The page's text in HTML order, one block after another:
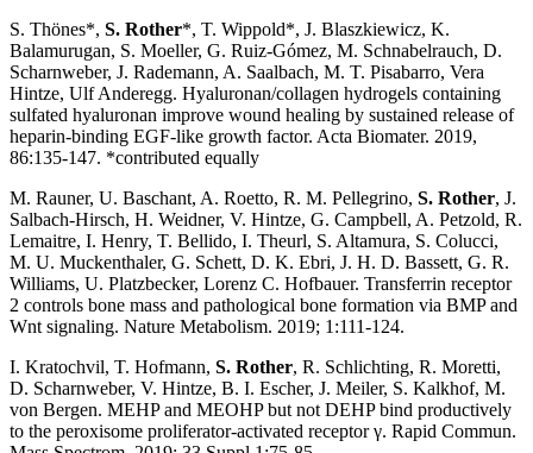
S. Thönes*, S. Rother*, T. Wippold*, J. Blaszkiewicz, K.
Balamurugan, S. Moeller, G. Ruiz-Gómez, M. Schnabelrauch, D.
Scharnweber, J. Rademann, A. Saalbach, M. T. Pisabarro, Vera
Hintze, Ulf Anderegg. Hyaluronan/collagen hydrogels containing
sulfated hyaluronan improve wound healing by sustained release of
heparin-binding EGF-like growth factor. Acta Biomater. 2019,
86:135-147. *contributed equally
M. Rauner, U. Baschant, A. Roetto, R. M. Pellegrino, S. Rother, J.
Salbach-Hirsch, H. Weidner, V. Hintze, G. Campbell, A. Petzold, R.
Lemaitre, I. Henry, T. Bellido, I. Theurl, S. Altamura, S. Colucci,
M. U. Muckenthaler, G. Schett, D. K. Ebri, J. H. D. Bassett, G. R.
Williams, U. Platzbecker, Lorenz C. Hofbauer. Transferrin receptor
2 controls bone mass and pathological bone formation via BMP and
Wnt signaling. Nature Metabolism. 2019; 1:111-124.
I. Kratochvil, T. Hofmann, S. Rother, R. Schlichting, R. Moretti,
D. Scharnweber, V. Hintze, B. I. Escher, J. Meiler, S. Kalkhof, M.
von Bergen. MEHP and MEOHP but not DEHP bind productively
to the peroxisome proliferator-activated receptor γ. Rapid Commun.